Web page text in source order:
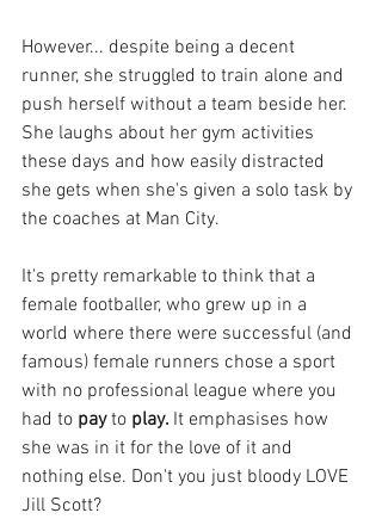
However... despite being a decent
runner, she struggled to train alone and
push herself without a team beside her.
She laughs about her gym activities
these days and how easily distracted
she gets when she's given a solo task by
the coaches at Man City.
It's pretty remarkable to think that a
female footballer, who grew up in a
world where there were successful (and
famous) female runners chose a sport
with no professional league where you
had to pay to play. It emphasises how
she was in it for the love of it and
nothing else. Don't you just bloody LOVE
Jill Scott?